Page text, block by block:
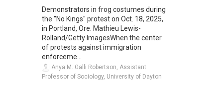
Demonstrators in frog costumes during
the "No Kings" protest on Oct. 18, 2025,
in Portland, Ore. Mathieu Lewis-
Rolland/Getty ImagesWhen the center
of protests against immigration
enforceme...
Anya M. Galli Robertson, Assistant
Professor of Sociology, University of Dayton